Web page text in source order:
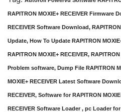
RAPITRON MOXIE+ RECEIVER Firmware
RECEIVER Software Download,
Update, How To Update RAPITRON
RAPITRON MOXIE+ RECEIVER,
Problem software, Dump File RAPITRON
MOXIE+ RECEIVER Latest Software
RECEIVER, Software for RAPITRON
RECEIVER Software Loader , pc Loader for